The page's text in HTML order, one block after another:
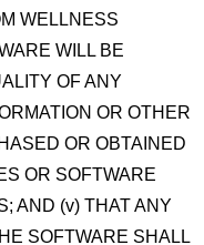
WELLNESS
WILL BE
OF ANY
OR OTHER
OR OBTAINED
OR SOFTWARE
AND (v) THAT ANY
SOFTWARE SHALL